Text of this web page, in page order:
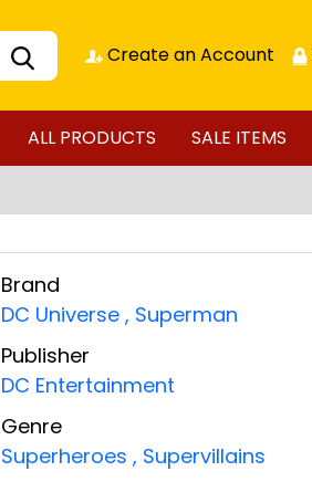
Create an Account
ALL PRODUCTS SALE ITEMS
Brand
DC Universe , Superman
Publisher
DC Entertainment
Genre
Superheroes , Supervillains